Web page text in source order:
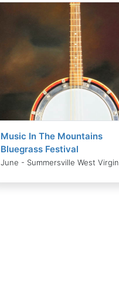
Music In The Mountains
Bluegrass Festival
June - Summersville West